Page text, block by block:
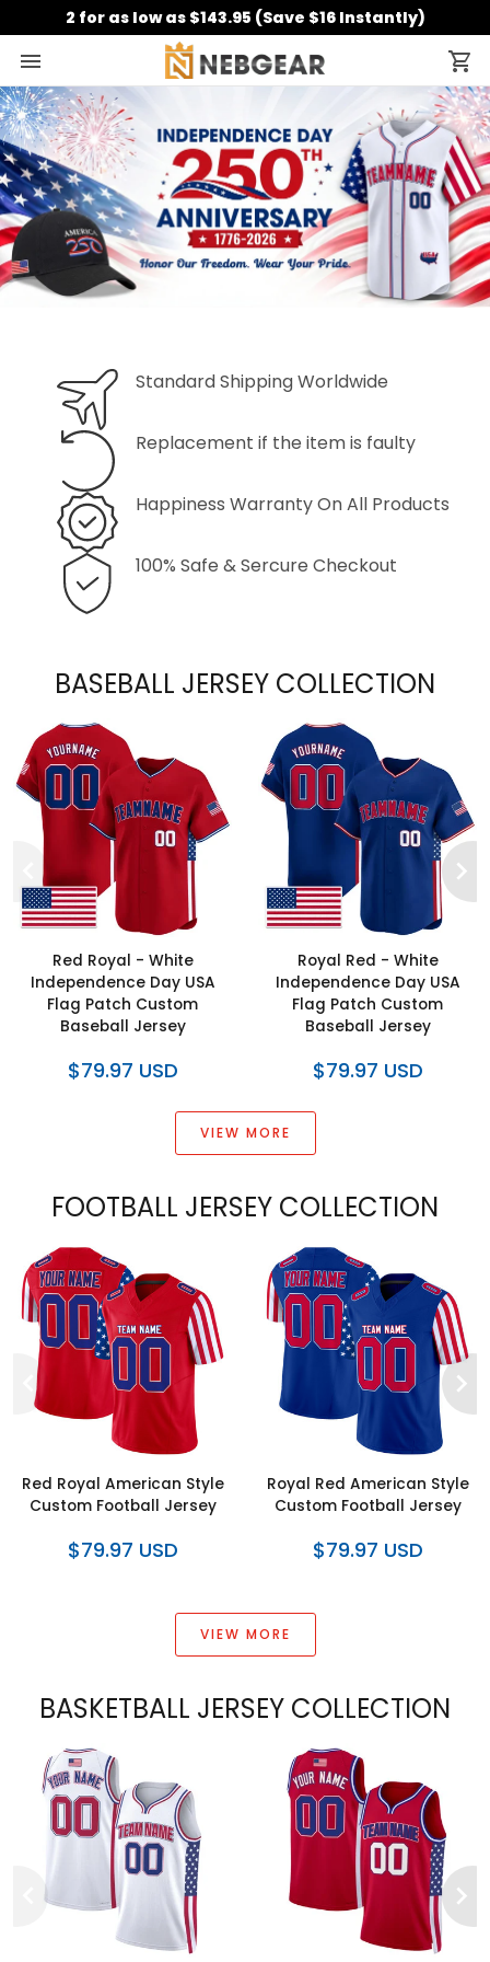
2 for as low as $143.95 (Save $16 Instantly)
Standard Shipping Worldwide
Replacement if the item is faulty
Happiness Warranty On All Products
100% Safe & Sercure Checkout
BASEBALL JERSEY COLLECTION
Red Royal - White
Independence Day USA
Flag Patch Custom
Baseball Jersey
$79.97 USD
Royal Red - White
Independence Day USA
Flag Patch Custom
Baseball Jersey
$79.97 USD
VIEW MORE
FOOTBALL JERSEY COLLECTION
Red Royal American Style
Custom Football Jersey
$79.97 USD
Royal Red American Style
Custom Football Jersey
$79.97 USD
VIEW MORE
BASKETBALL JERSEY COLLECTION